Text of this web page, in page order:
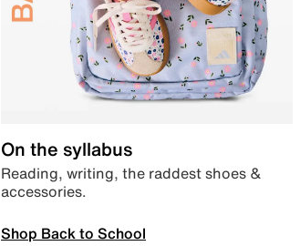
On the syllabus
Reading, writing, the raddest shoes &
accessories.
Shop Back to School